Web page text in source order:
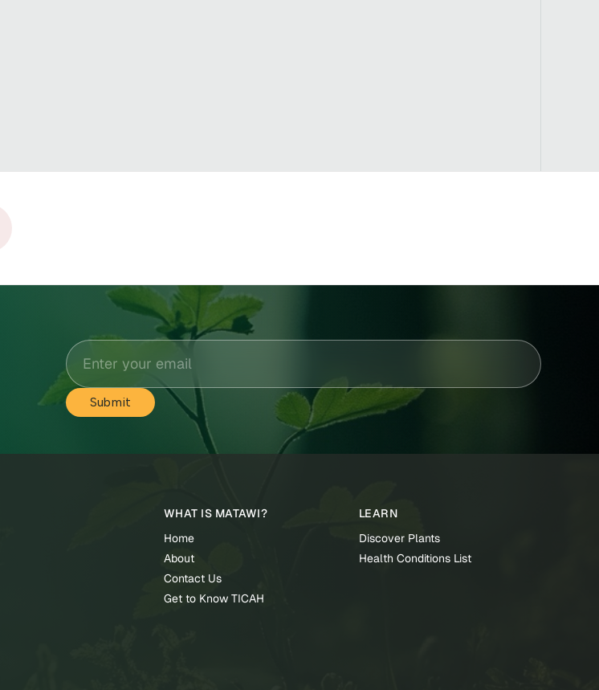
WHAT IS MATAWI?
Home
About
Contact Us
Get to Know TICAH
LEARN
Discover Plants
Health Conditions List